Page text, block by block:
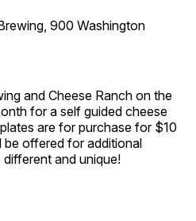
900 Washington
and Cheese Ranch on the
for a self guided cheese
are for purchase for $10
be offered for additional
and unique!